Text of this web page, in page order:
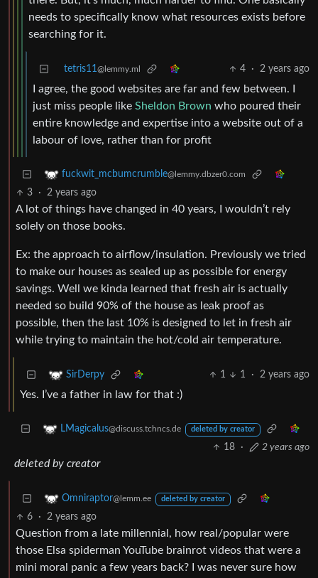
needs to specifically know what resources exists before
searching for it.
tetris11@lemmy.ml 4 · 2 years ago
I agree, the good websites are far and few between. I
just miss people like Sheldon Brown who poured their
entire knowledge and expertise into a website out of a
labour of love, rather than for profit
fuckwit_mcbumcrumble@lemmy.dbzer0.com
3 · 2 years ago
A lot of things have changed in 40 years, I wouldn’t rely
solely on those books.
Ex: the approach to airflow/insulation. Previously we tried
to make our houses as sealed up as possible for energy
savings. Well we kinda learned that fresh air is actually
needed so build 90% of the house as leak proof as
possible, then the last 10% is designed to let in fresh air
while trying to maintain the hot/cold air temperature.
SirDerpy 1 1 · 2 years ago
Yes. I’ve a father in law for that :)
LMagicalus@discuss.tchncs.de deleted by creator
18 · 2 years ago
deleted by creator
Omniraptor@lemm.ee deleted by creator
6 · 2 years ago
Question from a late millennial, how real/popular were
those Elsa spiderman YouTube brainrot videos that were a
mini moral panic a few years back? I was never sure how